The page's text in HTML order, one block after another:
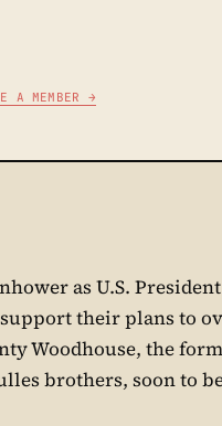
A MEMBER →
as U.S.
their plans to
Woodhouse, the
brothers, soon to